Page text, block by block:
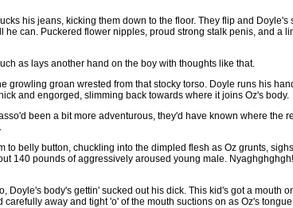
his jeans, kicking them down to the floor. They flip and
he can. Puckered flower nipples, proud strong stalk penis, and a
as lays another hand on the boy with thoughts like that.
growling groan wrested from that stocky torso. Doyle runs his
and engorged, slimming back towards where it joins Oz's body.
been a bit more adventurous, they'd have known where
to belly button, chuckling into the dimpled flesh as Oz grunts,
140 pounds of aggressively aroused young male.
Doyle's body's gettin' sucked out his dick. This kid's got a mouth
carefully away and tight 'o' of the mouth suctions on as Oz's